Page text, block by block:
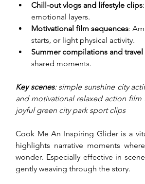
Chill-out vlogs and lifestyle clips
emotional layers.
Motivational film sequences:
starts, or light physical activity.
Summer compilations and
shared moments.
Key scenes: simple sunshine city
and motivational relaxed action
joyful green city park sport clips
Cook Me An Inspiring Glider is a
highlights narrative moments
wonder. Especially effective in
gently weaving through the story.